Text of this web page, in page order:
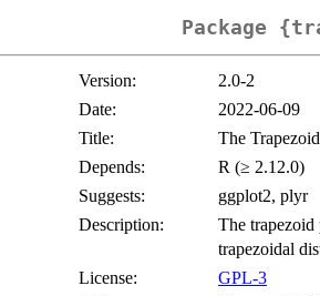
Package
Version:
2.0-2
Date:
2022-06-09
Title:
The
Depends:
R (≥ 2.12.0)
Suggests:
ggplot2, plyr
Description:
The trapezoid
trapezoidal
License:
GPL-3